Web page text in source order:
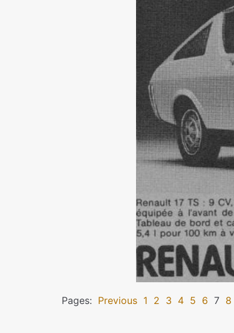
Pages: Previous 1 2 3 4 5 6 7 8